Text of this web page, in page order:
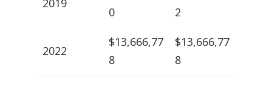
0
2
2022
$13,666,77
8
$13,666,77
8